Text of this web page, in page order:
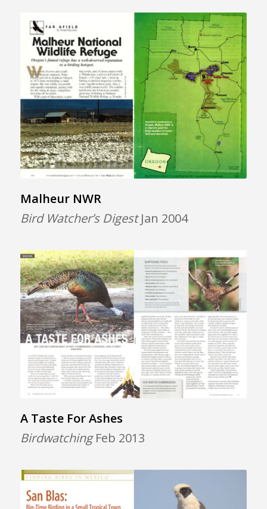
Malheur NWR
Bird Watcher’s DigestJan 2004
A Taste For Ashes
BirdwatchingFeb 2013